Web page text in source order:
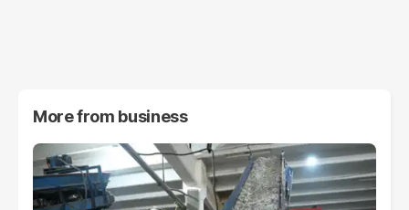
More from business